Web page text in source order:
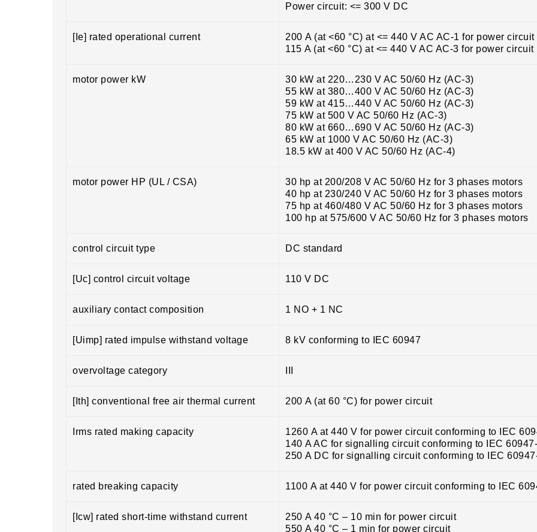
Power circuit: <= 300 V DC
[Ie] rated operational current
200 A (at <60 °C) at <= 440 V AC AC-1 for power circuit
115 A (at <60 °C) at <= 440 V AC AC-3 for power circuit
motor power kW
30 kW at 220…230 V AC 50/60 Hz (AC-3)
55 kW at 380…400 V AC 50/60 Hz (AC-3)
59 kW at 415…440 V AC 50/60 Hz (AC-3)
75 kW at 500 V AC 50/60 Hz (AC-3)
80 kW at 660…690 V AC 50/60 Hz (AC-3)
65 kW at 1000 V AC 50/60 Hz (AC-3)
18.5 kW at 400 V AC 50/60 Hz (AC-4)
motor power HP (UL / CSA)
30 hp at 200/208 V AC 50/60 Hz for 3 phases motors
40 hp at 230/240 V AC 50/60 Hz for 3 phases motors
75 hp at 460/480 V AC 50/60 Hz for 3 phases motors
100 hp at 575/600 V AC 50/60 Hz for 3 phases motors
control circuit type DC standard
[Uc] control circuit voltage 110 V DC
auxiliary contact composition 1 NO + 1 NC
[Uimp] rated impulse withstand voltage 8 kV conforming to IEC 60947
overvoltage category
[Ith] conventional free air thermal current 200 A (at 60 °C) for power circuit
Irms rated making capacity
1260 A at 440 V for power circuit conforming to IEC
140 A AC for signalling circuit conforming to IEC
250 A DC for signalling circuit conforming to IEC
rated breaking capacity 1100 A at 440 V for power circuit conforming to IEC
[Icw] rated short-time withstand current
250 A 40 °C – 10 min for power circuit
550 A 40 °C – 1 min for power circuit